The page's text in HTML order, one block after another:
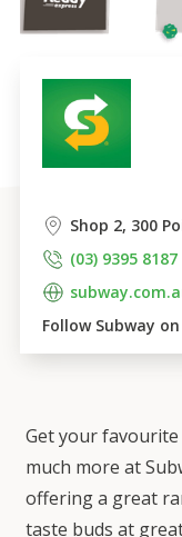
Get your favourite
much more at
offering a great
taste buds at
Shop 2, 300
(03) 9395 8187
Follow Subway